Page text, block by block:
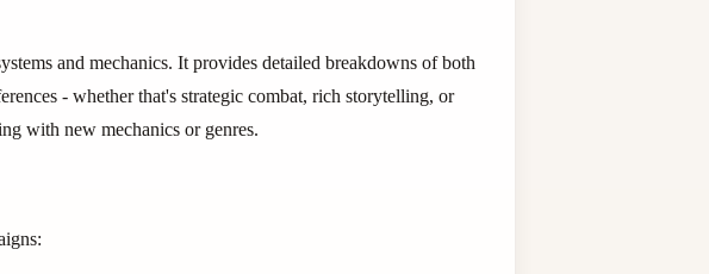
and mechanics. It provides detailed breakdowns of both
- whether that's strategic combat, rich storytelling, or
with new mechanics or genres.